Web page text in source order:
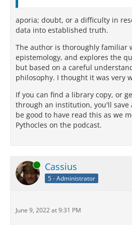
aporia; doubt, or a difficulty in
data into established truth.
The author is thoroughly familiar
epistemology, and explores the
but based on a careful
philosophy. I thought it was very
If you can find a library copy, or
through an institution, you'll
be good to have read this as we
Pythocles on the podcast.
Online Cassius
5 - Administrator
June 9, 2022 at 9:31 PM